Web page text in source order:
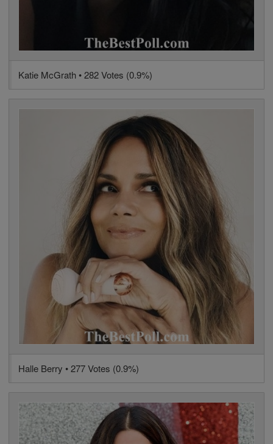
Katie McGrath • 282 Votes (0.9%)
Halle Berry • 277 Votes (0.9%)